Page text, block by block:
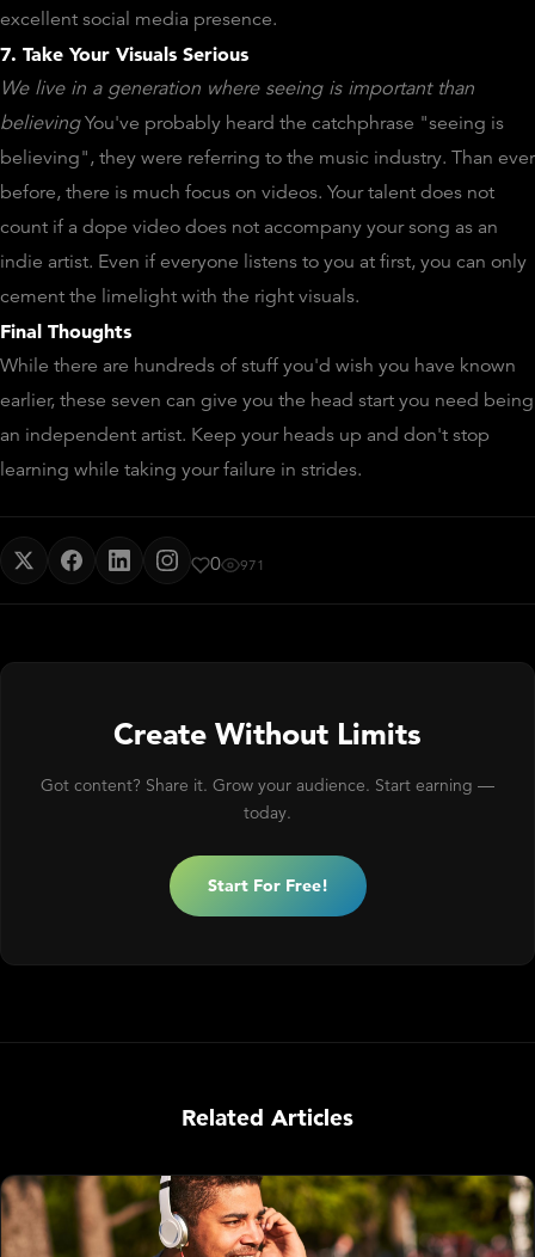
excellent social media presence.
7. Take Your Visuals Serious
We live in a generation where seeing is important than
believingYou've probably heard the catchphrase "seeing is
believing", they were referring to the music industry. Than ever
before, there is much focus on videos. Your talent does not
count if a dope video does not accompany your song as an
indie artist. Even if everyone listens to you at first, you can only
cement the limelight with the right visuals.
Final Thoughts
While there are hundreds of stuff you'd wish you have known
earlier, these seven can give you the head start you need being
an independent artist. Keep your heads up and don't stop
learning while taking your failure in strides.
0 971
Create Without Limits
Got content? Share it. Grow your audience. Start earning —
today.
Start For Free!
Related Articles